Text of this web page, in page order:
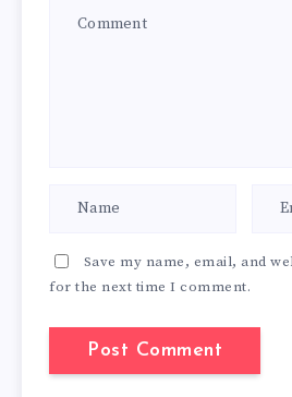
Save my name, email, and
for the next time I comment.